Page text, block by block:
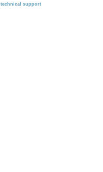
technical support